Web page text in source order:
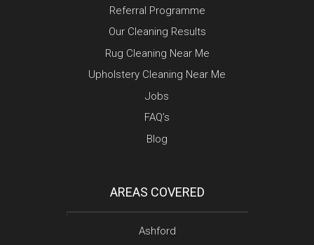
Referral Programme
Our Cleaning Results
Rug Cleaning Near Me
Upholstery Cleaning Near Me
Jobs
FAQ’s
Blog
AREAS COVERED
Ashford